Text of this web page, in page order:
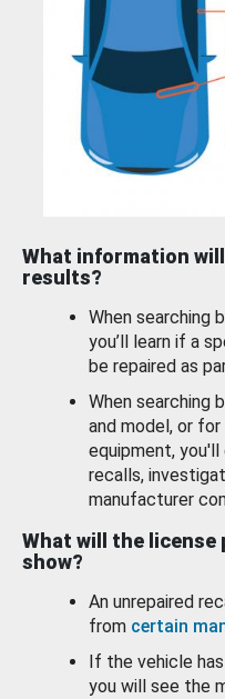
What information
results?
When searching
you’ll learn if a
be repaired as
When searching
and model, or
equipment,
recalls,
manufacturer
What will the license
show?
An unrepaired
from certain
If the vehicle
you will see the